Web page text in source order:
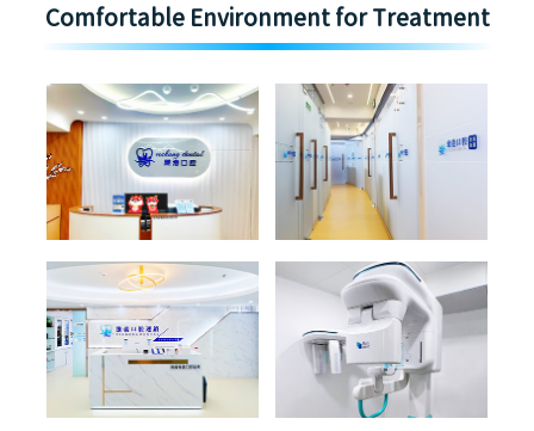
Comfortable Environment for Treatment